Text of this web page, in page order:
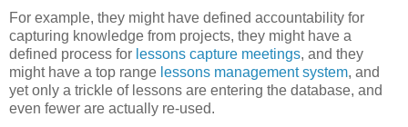
For example, they might have defined accountability for
capturing knowledge from projects, they might have a
defined process for lessons capture meetings, and they
might have a top range lessons management system, and
yet only a trickle of lessons are entering the database, and
even fewer are actually re-used.